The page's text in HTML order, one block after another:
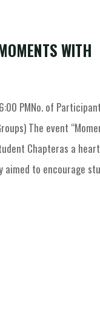
WITH
PMNo. of
The event
Chapteras a
aimed to encourage